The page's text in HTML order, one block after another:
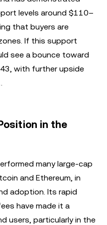
levels around $110–
that buyers are
If this support
see a bounce toward
with further upside
in the
many large-cap
and Ethereum, in
adoption. Its rapid
have made it a
users, particularly in the